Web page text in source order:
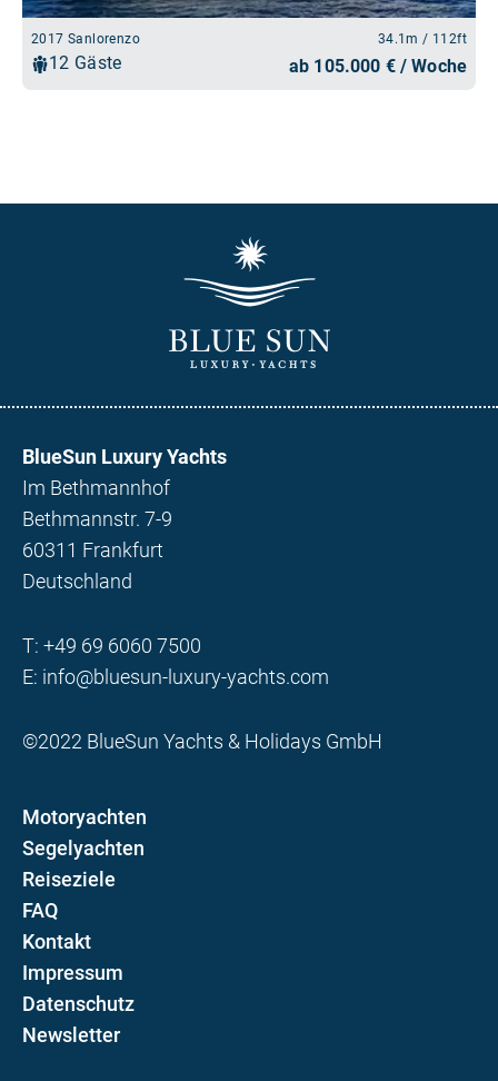
BlueSun Luxury Yachts
Im Bethmannhof
Bethmannstr. 7-9
60311 Frankfurt
Deutschland
T: +49 69 6060 7500
E: info@bluesun-luxury-yachts.com
©2022 BlueSun Yachts & Holidays GmbH
Motoryachten
Segelyachten
Reiseziele
FAQ
Kontakt
Impressum
Datenschutz
Newsletter